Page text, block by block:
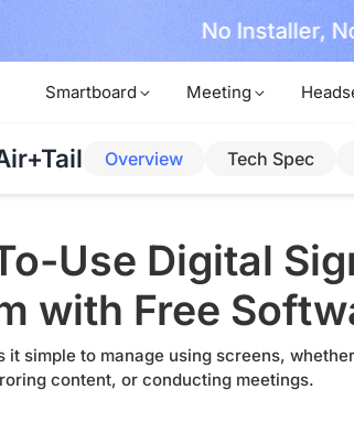
No Installer,
Smartboard Meeting
Overview Tech Spec
Use Digital
with Free
it simple to manage using screens,
content, or conducting meetings.